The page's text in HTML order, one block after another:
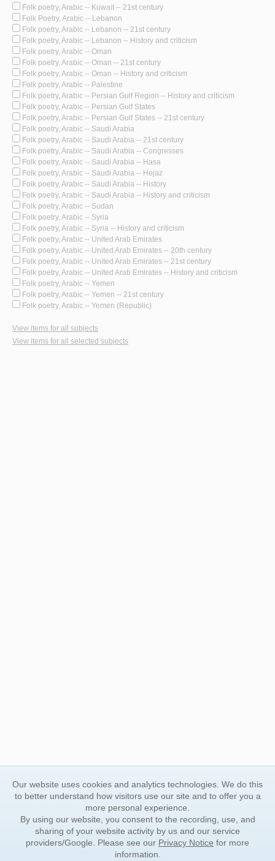
Folk poetry, Arabic -- Kuwait -- 21st century
Folk Poetry, Arabic -- Lebanon
Folk poetry, Arabic -- Lebanon -- 21st century
Folk poetry, Arabic -- Lebanon -- History and criticism
Folk poetry, Arabic -- Oman
Folk poetry, Arabic -- Oman -- 21st century
Folk poetry, Arabic -- Oman -- History and criticism
Folk poetry, Arabic -- Palestine
Folk poetry, Arabic -- Persian Gulf Region -- History and criticism
Folk poetry, Arabic -- Persian Gulf States
Folk poetry, Arabic -- Persian Gulf States -- 21st century
Folk poetry, Arabic -- Saudi Arabia
Folk poetry, Arabic -- Saudi Arabia -- 21st century
Folk poetry, Arabic -- Saudi Arabia -- Congresses
Folk poetry, Arabic -- Saudi Arabia -- Hasa
Folk poetry, Arabic -- Saudi Arabia -- Hejaz
Folk poetry, Arabic -- Saudi Arabia -- History
Folk poetry, Arabic -- Saudi Arabia -- History and criticism
Folk poetry, Arabic -- Sudan
Folk poetry, Arabic -- Syria
Folk poetry, Arabic -- Syria -- History and criticism
Folk poetry, Arabic -- United Arab Emirates
Folk poetry, Arabic -- United Arab Emirates -- 20th century
Folk poetry, Arabic -- United Arab Emirates -- 21st century
Folk poetry, Arabic -- United Arab Emirates -- History and criticism
Folk poetry, Arabic -- Yemen
Folk poetry, Arabic -- Yemen -- 21st century
Folk poetry, Arabic -- Yemen (Republic)
View items for all subjects
View items for all selected subjects
Our website uses cookies and analytics technologies. We do this
to better understand how visitors use our site and to offer you a
more personal experience.
By using our website, you consent to the recording, use, and
sharing of your website activity by us and our service
providers/Google. Please see our Privacy Notice for more
information.